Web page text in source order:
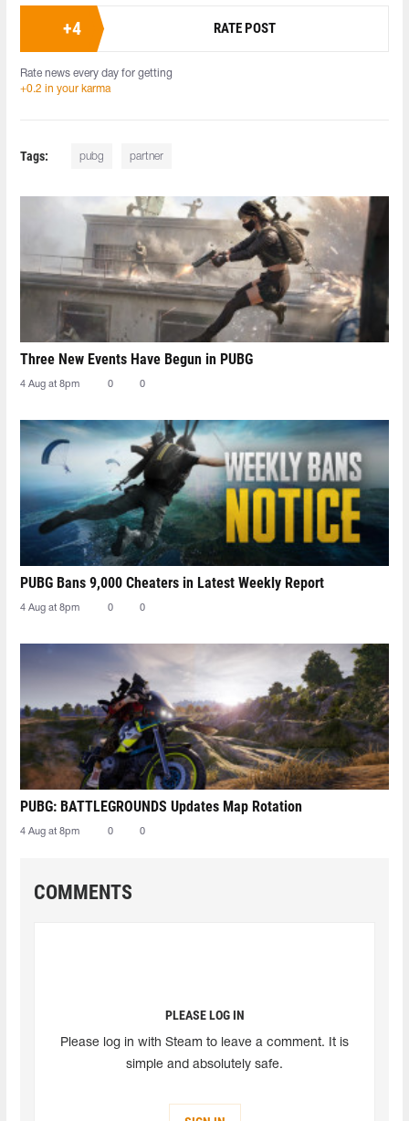
+4 RATE POST
Rate news every day for getting
+0.2 in your karma
Tags: pubg partner
Three New Events Have Begun in PUBG
4 Aug at 8pm 0 0
PUBG Bans 9,000 Cheaters in Latest Weekly Report
4 Aug at 8pm 0 0
PUBG: BATTLEGROUNDS Updates Map Rotation
4 Aug at 8pm 0 0
COMMENTS
PLEASE LOG IN
Please log in with Steam to leave a comment. It is
simple and absolutely safe.